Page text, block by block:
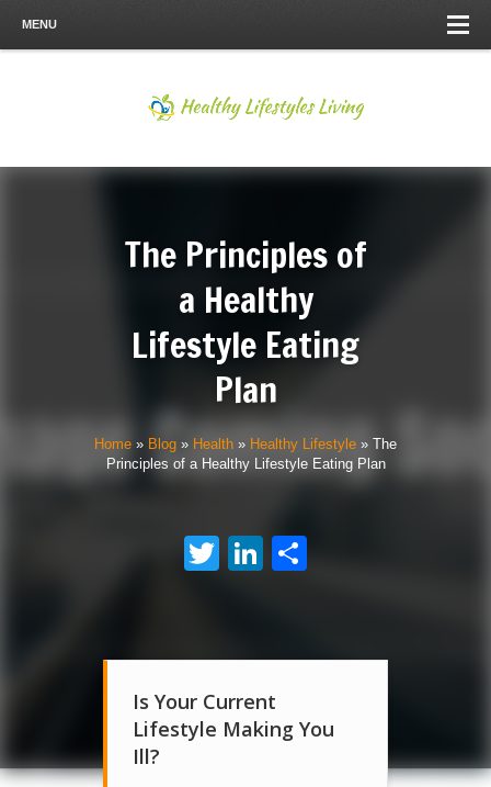
MENU
The Principles of
a Healthy
Lifestyle Eating
Plan
Home » Blog » Health » Healthy Lifestyle » The
Principles of a Healthy Lifestyle Eating Plan
TwitterLinkedIn
Is Your Current
Lifestyle Making You
Ill?